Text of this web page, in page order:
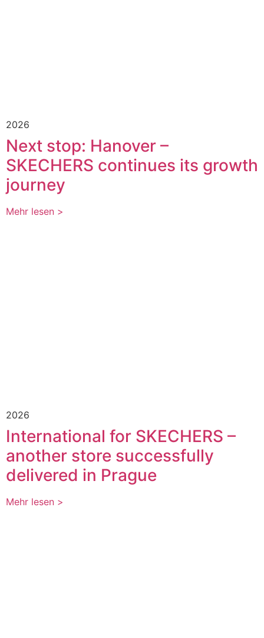
2026
Next stop: Hanover –
SKECHERS continues its growth
journey
Mehr lesen >
2026
International for SKECHERS –
another store successfully
delivered in Prague
Mehr lesen >